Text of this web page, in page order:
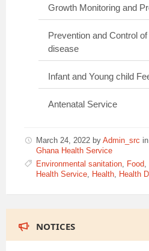
Growth Monitoring and
Prevention and Control
disease
Infant and Young child
Antenatal Service
March 24, 2022 by Admin_src in
Ghana Health Service
Environmental sanitation, Food,
Health Service, Health, Health
NOTICES